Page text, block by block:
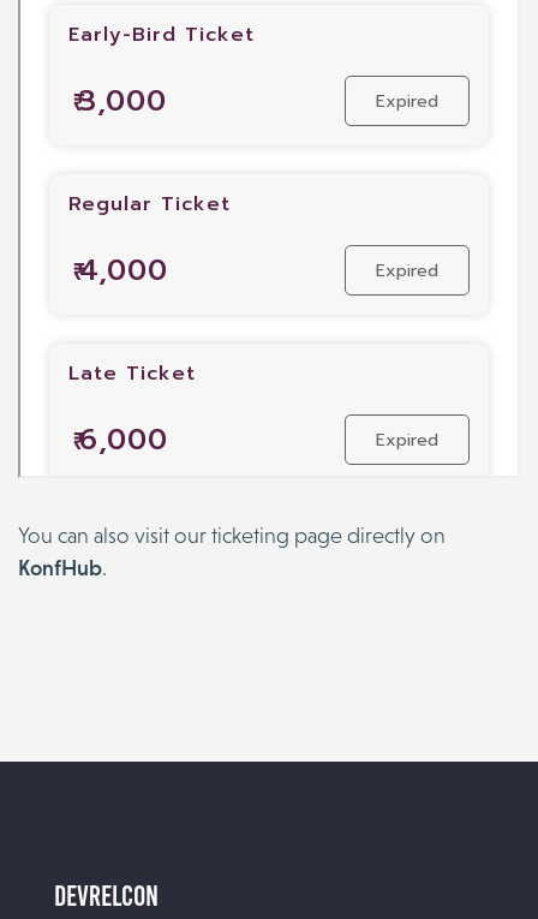
You can also visit our ticketing page directly on
KonfHub.
DevRelCon